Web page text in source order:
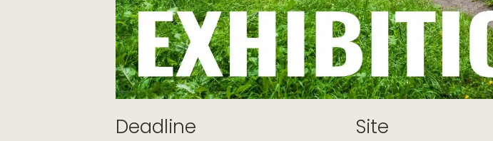
Deadline Site